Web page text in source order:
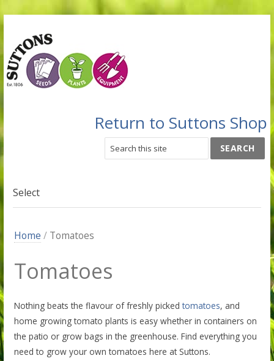
Return to Suttons Shop
Select
Home / Tomatoes
Tomatoes
Nothing beats the flavour of freshly pickedtomatoes, and
home growing tomato plants is easy whether in containers on
the patio or grow bags in the greenhouse. Find everything you
need to grow your own tomatoes here at Suttons.